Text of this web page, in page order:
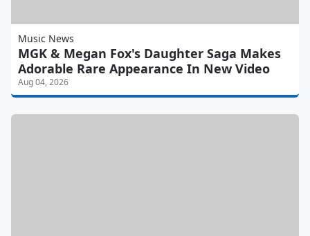
Music News
MGK & Megan Fox's Daughter Saga Makes
Adorable Rare Appearance In New Video
Aug 04, 2026